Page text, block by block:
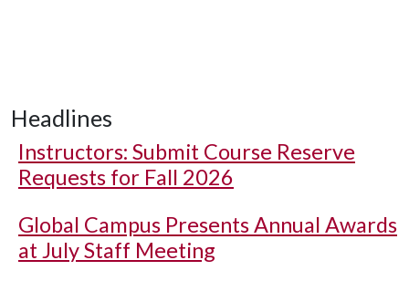
Headlines
Instructors: Submit Course Reserve
Requests for Fall 2026
Global Campus Presents Annual Awards
at July Staff Meeting